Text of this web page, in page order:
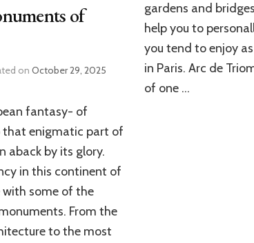
of
on October 29, 2025
fantasy- of
enigmatic part of
aback by its glory.
in this continent of
some of the
From the
to the most
Paris
gardens and
help you to
you tend to enjoy
in Paris. Arc de
of one …